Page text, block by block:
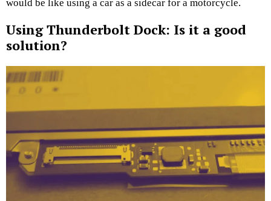
would be like using a car as a sidecar for a motorcycle.
Using Thunderbolt Dock: Is it a good
solution?